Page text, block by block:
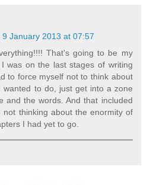
9 January 2013 at 07:57
That's going to be my
was on the last stages of writing
to force myself not to think about
wanted to do, just get into a zone
and the words. And that included
not thinking about the enormity of
I had yet to go.